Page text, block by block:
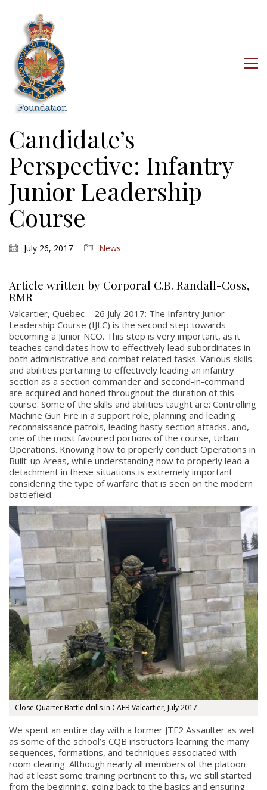
Candidate’s
Perspective: Infantry
Junior Leadership
Course
July 26, 2017 News
Article written by Corporal C.B. Randall-Coss,
RMR
Valcartier, Quebec – 26 July 2017: The Infantry Junior
Leadership Course (IJLC) is the second step towards
becoming a Junior NCO. This step is very important, as it
teaches candidates how to effectively lead subordinates in
both administrative and combat related tasks. Various skills
and abilities pertaining to effectively leading an infantry
section as a section commander and second-in-command
are acquired and honed throughout the duration of this
course. Some of the skills and abilities taught are: Controlling
Machine Gun Fire in a support role, planning and leading
reconnaissance patrols, leading hasty section attacks, and,
one of the most favoured portions of the course, Urban
Operations. Knowing how to properly conduct Operations in
Built-up Areas, while understanding how to properly lead a
detachment in these situations is extremely important
considering the type of warfare that is seen on the modern
battlefield.
Close Quarter Battle drills in CAFB Valcartier, July 2017
We spent an entire day with a former JTF2 Assaulter as well
as some of the school’s CQB instructors learning the many
sequences, formations, and techniques associated with
room clearing. Although nearly all members of the platoon
had at least some training pertinent to this, we still started
from the beginning, going back to the basics and ensuring